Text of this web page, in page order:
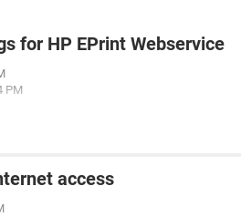
for HP EPrint Webservice
PM
access